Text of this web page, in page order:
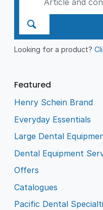
Looking for a product?
Featured
Henry Schein Brand
Everyday Essentials
Large Dental
Dental Equipment
Offers
Catalogues
Pacific Dental